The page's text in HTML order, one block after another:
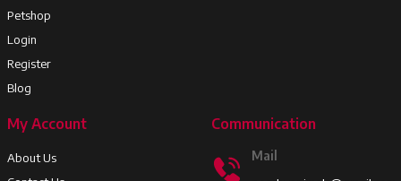
Petshop
Login
Register
Blog
My Account
About Us
Communication
Mail